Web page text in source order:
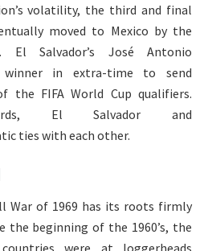
volatility, the third and final
moved to Mexico by the
El Salvador’s José Antonio
in extra-time to send
the FIFA World Cup qualifiers.
El Salvador and
ties with each other.
War of 1969 has its roots firmly
the beginning of the 1960’s, the